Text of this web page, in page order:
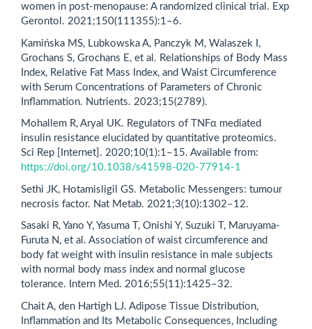
women in post-menopause: A randomized clinical trial. Exp
Gerontol. 2021;150(111355):1–6.
Kamińska MS, Lubkowska A, Panczyk M, Walaszek I,
Grochans S, Grochans E, et al. Relationships of Body Mass
Index, Relative Fat Mass Index, and Waist Circumference
with Serum Concentrations of Parameters of Chronic
Inflammation. Nutrients. 2023;15(2789).
Mohallem R, Aryal UK. Regulators of TNFα mediated
insulin resistance elucidated by quantitative proteomics.
Sci Rep [Internet]. 2020;10(1):1–15. Available from:
https://doi.org/10.1038/s41598-020-77914-1
Sethi JK, Hotamisligil GS. Metabolic Messengers: tumour
necrosis factor. Nat Metab. 2021;3(10):1302–12.
Sasaki R, Yano Y, Yasuma T, Onishi Y, Suzuki T, Maruyama-
Furuta N, et al. Association of waist circumference and
body fat weight with insulin resistance in male subjects
with normal body mass index and normal glucose
tolerance. Intern Med. 2016;55(11):1425–32.
Chait A, den Hartigh LJ. Adipose Tissue Distribution,
Inflammation and Its Metabolic Consequences, Including